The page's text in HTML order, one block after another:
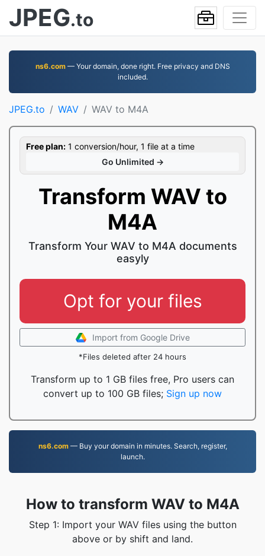
JPEG.to
ns6.com— Your domain, done right. Free privacy and DNS
included.
JPEG.to WAV WAV to M4A
Free plan: 1 conversion/hour, 1 file at a time
Go Unlimited →
Transform WAV to
M4A
Transform Your WAV to M4A documents
easyly
Opt for your files
Import from Google Drive
*Files deleted after 24 hours
Transform up to 1 GB files free, Pro users can
convert up to 100 GB files; Sign up now
ns6.com— Buy your domain in minutes. Search, register,
launch.
How to transform WAV to M4A
Step 1: Import your WAV files using the button
above or by shift and land.